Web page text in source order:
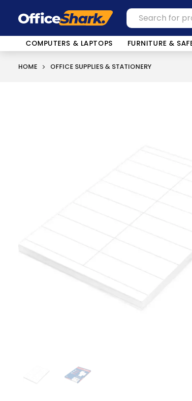
COMPUTERS & LAPTOPS FURNITURE &
HOME OFFICE SUPPLIES & STATIONERY